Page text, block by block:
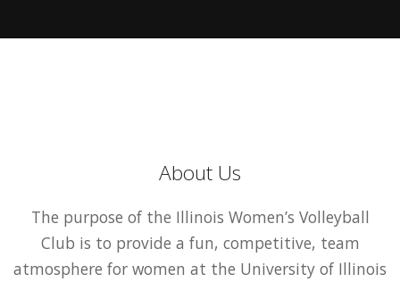
About Us
The purpose of the Illinois Women’s Volleyball
Club is to provide a fun, competitive, team
atmosphere for women at the University of Illinois